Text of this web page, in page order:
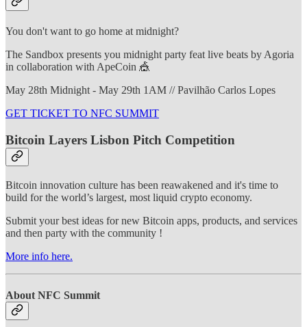
You don't want to go home at midnight?
The Sandbox presents you midnight party feat live beats by Agoria
in collaboration with ApeCoin 🎪
May 28th Midnight - May 29th 1AM // Pavilhão Carlos Lopes
GET TICKET TO NFC SUMMIT
Bitcoin Layers Lisbon Pitch Competition
Bitcoin innovation culture has been reawakened and it's time to
build for the world’s largest, most liquid crypto economy.
Submit your best ideas for new Bitcoin apps, products, and services
and then party with the community !
More info here.
About NFC Summit